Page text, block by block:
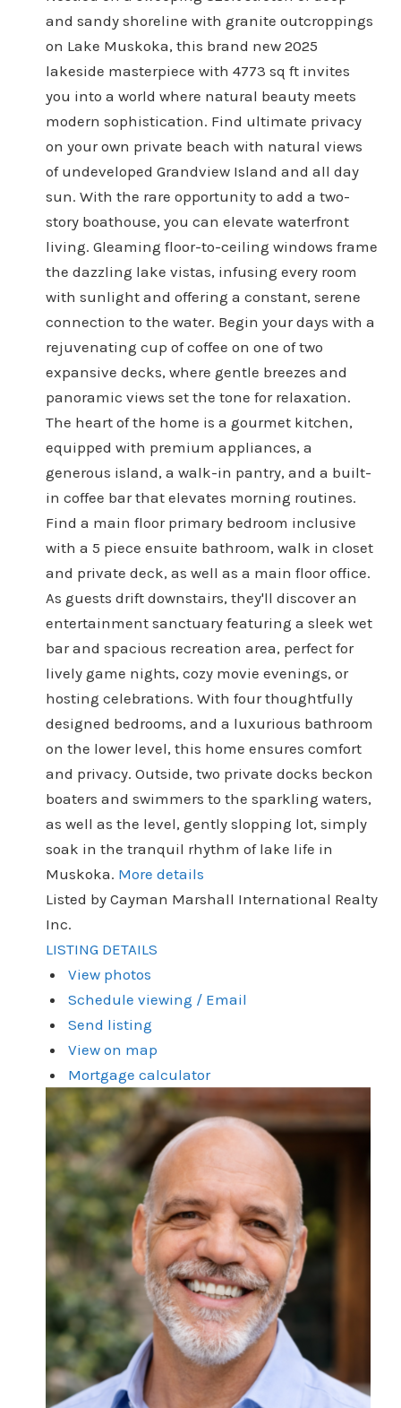
and sandy shoreline with granite outcroppings
on Lake Muskoka, this brand new 2025
lakeside masterpiece with 4773 sq ft invites
you into a world where natural beauty meets
modern sophistication. Find ultimate privacy
on your own private beach with natural views
of undeveloped Grandview Island and all day
sun. With the rare opportunity to add a two-
story boathouse, you can elevate waterfront
living. Gleaming floor-to-ceiling windows frame
the dazzling lake vistas, infusing every room
with sunlight and offering a constant, serene
connection to the water. Begin your days with a
rejuvenating cup of coffee on one of two
expansive decks, where gentle breezes and
panoramic views set the tone for relaxation.
The heart of the home is a gourmet kitchen,
equipped with premium appliances, a
generous island, a walk-in pantry, and a built-
in coffee bar that elevates morning routines.
Find a main floor primary bedroom inclusive
with a 5 piece ensuite bathroom, walk in closet
and private deck, as well as a main floor office.
As guests drift downstairs, they'll discover an
entertainment sanctuary featuring a sleek wet
bar and spacious recreation area, perfect for
lively game nights, cozy movie evenings, or
hosting celebrations. With four thoughtfully
designed bedrooms, and a luxurious bathroom
on the lower level, this home ensures comfort
and privacy. Outside, two private docks beckon
boaters and swimmers to the sparkling waters,
as well as the level, gently slopping lot, simply
soak in the tranquil rhythm of lake life in
Muskoka. More details
Listed by Cayman Marshall International Realty
Inc.
LISTING DETAILS
View photos
Schedule viewing / Email
Send listing
View on map
Mortgage calculator